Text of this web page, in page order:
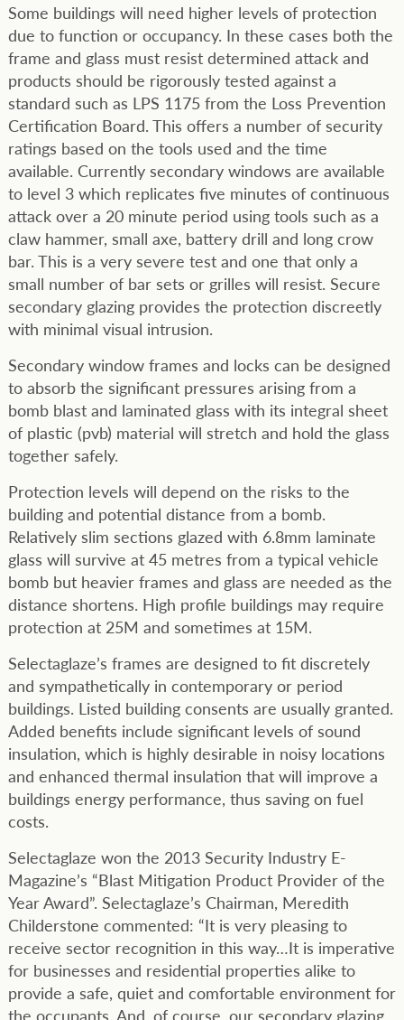
Some buildings will need higher levels of protection
due to function or occupancy. In these cases both the
frame and glass must resist determined attack and
products should be rigorously tested against a
standard such as LPS 1175 from the Loss Prevention
Certification Board. This offers a number of security
ratings based on the tools used and the time
available. Currently secondary windows are available
to level 3 which replicates five minutes of continuous
attack over a 20 minute period using tools such as a
claw hammer, small axe, battery drill and long crow
bar. This is a very severe test and one that only a
small number of bar sets or grilles will resist. Secure
secondary glazing provides the protection discreetly
with minimal visual intrusion.
Secondary window frames and locks can be designed
to absorb the significant pressures arising from a
bomb blast and laminated glass with its integral sheet
of plastic (pvb) material will stretch and hold the glass
together safely.
Protection levels will depend on the risks to the
building and potential distance from a bomb.
Relatively slim sections glazed with 6.8mm laminate
glass will survive at 45 metres from a typical vehicle
bomb but heavier frames and glass are needed as the
distance shortens. High profile buildings may require
protection at 25M and sometimes at 15M.
Selectaglaze’s frames are designed to fit discretely
and sympathetically in contemporary or period
buildings. Listed building consents are usually granted.
Added benefits include significant levels of sound
insulation, which is highly desirable in noisy locations
and enhanced thermal insulation that will improve a
buildings energy performance, thus saving on fuel
costs.
Selectaglaze won the 2013 Security Industry E-
Magazine’s “Blast Mitigation Product Provider of the
Year Award”. Selectaglaze’s Chairman, Meredith
Childerstone commented: “It is very pleasing to
receive sector recognition in this way…It is imperative
for businesses and residential properties alike to
provide a safe, quiet and comfortable environment for
the occupants. And, of course, our secondary glazing